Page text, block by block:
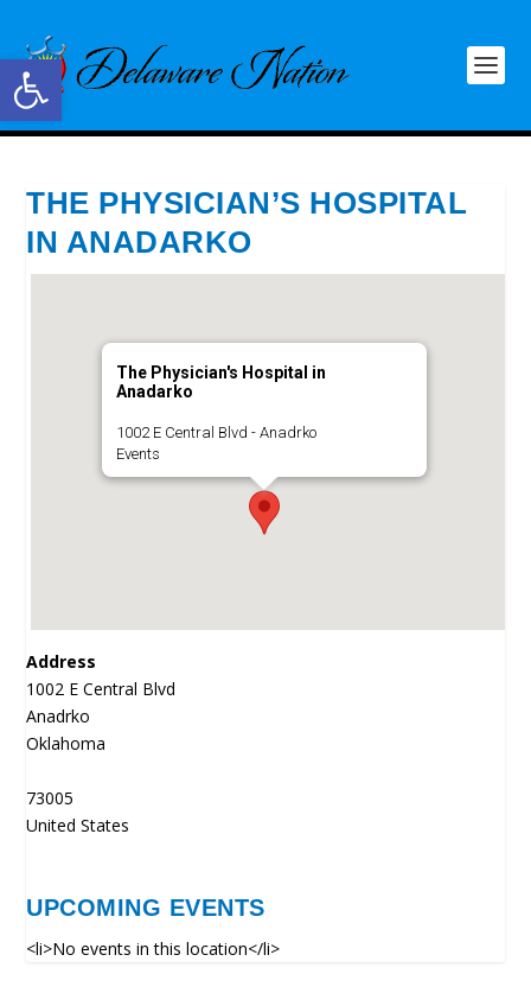
Open toolbar
THE PHYSICIAN’S HOSPITAL
IN ANADARKO
The Physician's Hospital in
Anadarko
1002 E Central Blvd - Anadrko
Events
Address
1002 E Central Blvd
Anadrko
Oklahoma
73005
United States
UPCOMING EVENTS
<li>No events in this location</li>